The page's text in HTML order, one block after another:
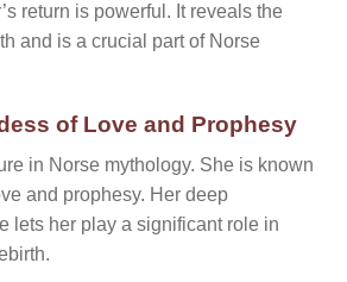
return is powerful. It reveals the
and is a crucial part of Norse
of Love and Prophesy
in Norse mythology. She is known
and prophesy. Her deep
lets her play a significant role in